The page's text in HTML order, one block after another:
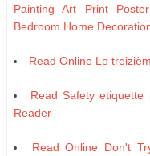
Painting Art Print
Bedroom Home
Read Online Le
Read Safety etiquette
Reader
Read Online Don't